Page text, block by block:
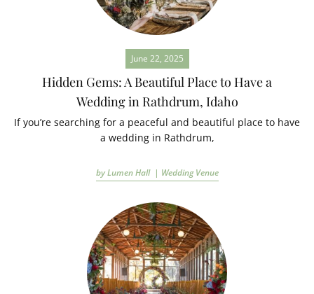
June 22, 2025
Hidden Gems: A Beautiful Place to Have a
Wedding in Rathdrum, Idaho
If you’re searching for a peaceful and beautiful place to have
a wedding in Rathdrum,
by Lumen Hall | Wedding Venue